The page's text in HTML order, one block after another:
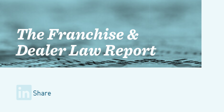
The Franchise &
Dealer Law Report
Share